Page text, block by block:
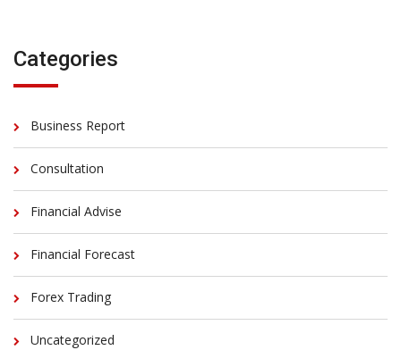
Categories
Business Report
Consultation
Financial Advise
Financial Forecast
Forex Trading
Uncategorized